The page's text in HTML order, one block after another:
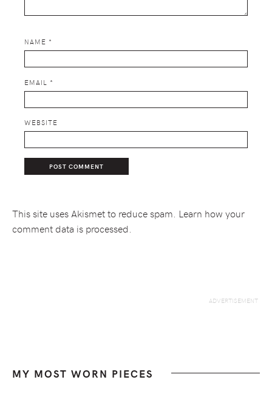
NAME *
EMAIL *
WEBSITE
This site uses Akismet to reduce spam. Learn how your
comment data is processed.
MY MOST WORN PIECES